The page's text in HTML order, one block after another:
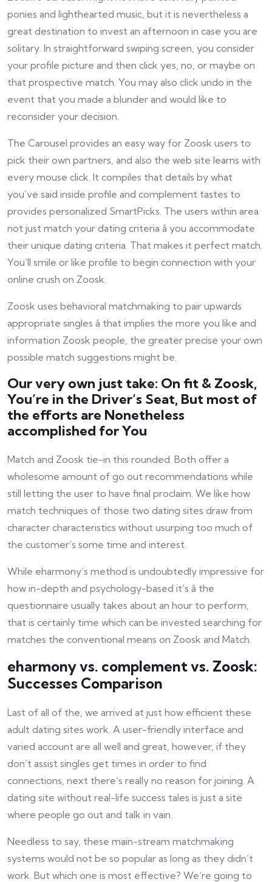
ponies and lighthearted music, but it is nevertheless a
great destination to invest an afternoon in case you are
solitary. In straightforward swiping screen, you consider
your profile picture and then click yes, no, or maybe on
that prospective match. You may also click undo in the
event that you made a blunder and would like to
reconsider your decision.
The Carousel provides an easy way for Zoosk users to
pick their own partners, and also the web site learns with
every mouse click. It compiles that details by what
you’ve said inside profile and complement tastes to
provides personalized SmartPicks. The users within area
not just match your dating criteria â you accommodate
their unique dating criteria. That makes it perfect match.
You’ll smile or like profile to begin connection with your
online crush on Zoosk.
Zoosk uses behavioral matchmaking to pair upwards
appropriate singles â that implies the more you like and
information Zoosk people, the greater precise your own
possible match suggestions might be.
Our very own just take: On fit & Zoosk,
You’re in the Driver’s Seat, But most of
the efforts are Nonetheless
accomplished for You
Match and Zoosk tie-in this rounded. Both offer a
wholesome amount of go out recommendations while
still letting the user to have final proclaim. We like how
match techniques of those two dating sites draw from
character characteristics without usurping too much of
the customer’s some time and interest.
While eharmony’s method is undoubtedly impressive for
how in-depth and psychology-based it’s â the
questionnaire usually takes about an hour to perform,
that is certainly time which can be invested searching for
matches the conventional means on Zoosk and Match.
eharmony vs. complement vs. Zoosk:
Successes Comparison
Last of all of the, we arrived at just how efficient these
adult dating sites work. A user-friendly interface and
varied account are all well and great, however, if they
don’t assist singles get times in order to find
connections, next there’s really no reason for joining. A
dating site without real-life success tales is just a site
where people go out and talk in vain.
Needless to say, these main-stream matchmaking
systems would not be so popular as long as they didn’t
work. But which one is most effective? We’re going to